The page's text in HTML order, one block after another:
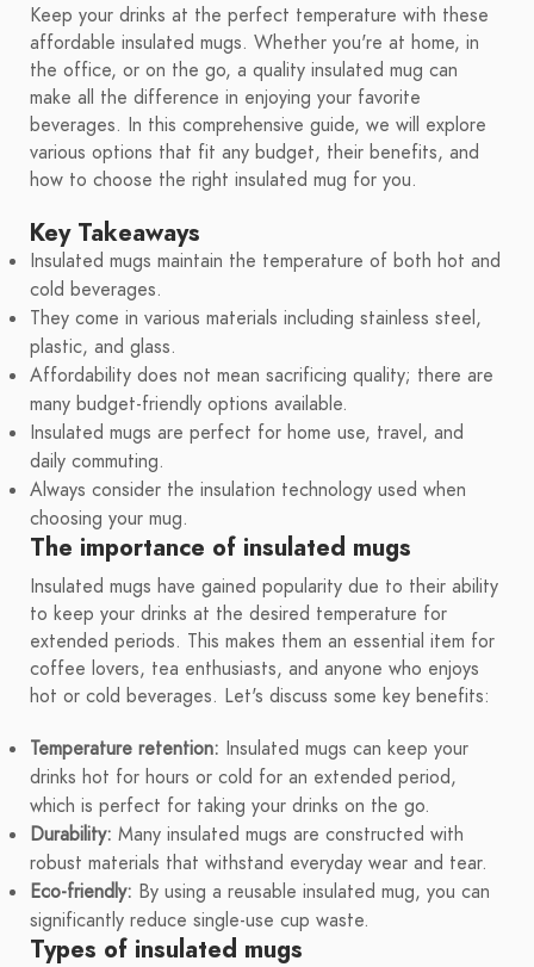
Keep your drinks at the perfect temperature with these
affordable insulated mugs. Whether you're at home, in
the office, or on the go, a quality insulated mug can
make all the difference in enjoying your favorite
beverages. In this comprehensive guide, we will explore
various options that fit any budget, their benefits, and
how to choose the right insulated mug for you.
Key Takeaways
Insulated mugs maintain the temperature of both hot and
cold beverages.
They come in various materials including stainless steel,
plastic, and glass.
Affordability does not mean sacrificing quality; there are
many budget-friendly options available.
Insulated mugs are perfect for home use, travel, and
daily commuting.
Always consider the insulation technology used when
choosing your mug.
The importance of insulated mugs
Insulated mugs have gained popularity due to their ability
to keep your drinks at the desired temperature for
extended periods. This makes them an essential item for
coffee lovers, tea enthusiasts, and anyone who enjoys
hot or cold beverages. Let's discuss some key benefits:
Temperature retention: Insulated mugs can keep your
drinks hot for hours or cold for an extended period,
which is perfect for taking your drinks on the go.
Durability: Many insulated mugs are constructed with
robust materials that withstand everyday wear and tear.
Eco-friendly: By using a reusable insulated mug, you can
significantly reduce single-use cup waste.
Types of insulated mugs